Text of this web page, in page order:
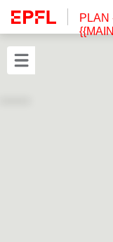
PLAN